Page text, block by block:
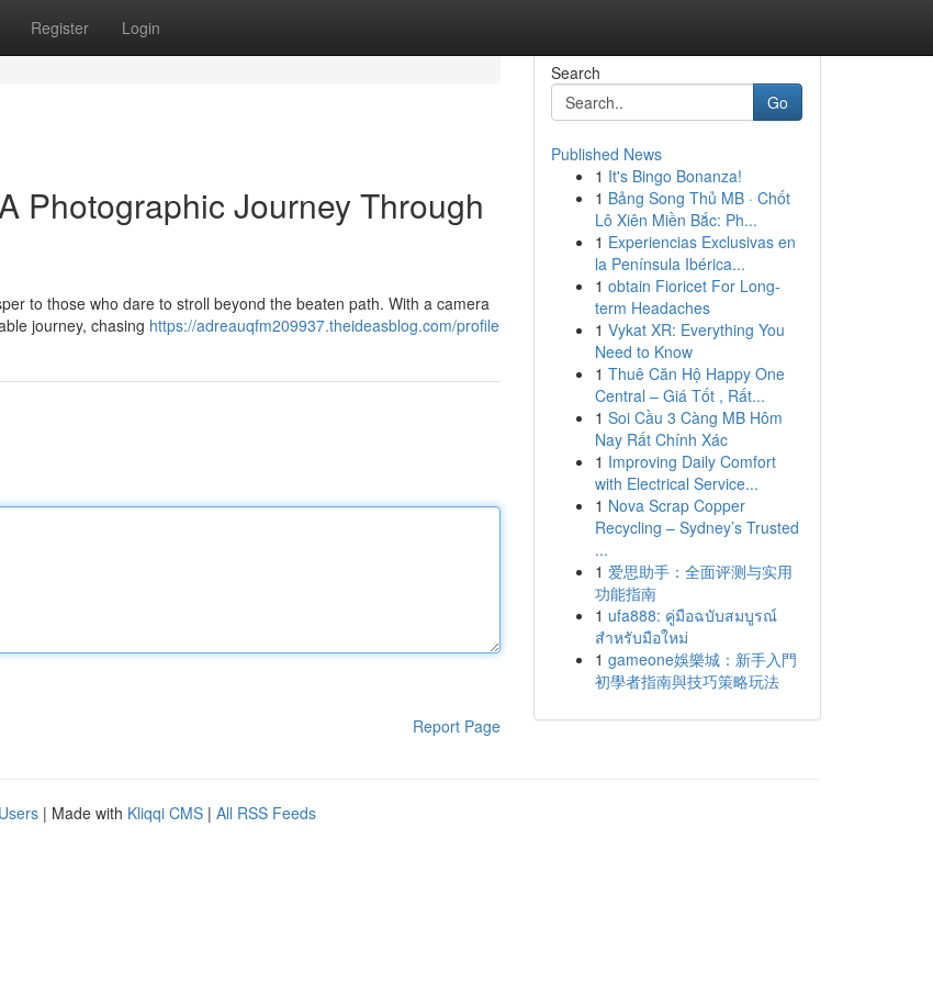
Register Login
Photographic Journey Through
to those who dare to stroll beyond the beaten path. With a camera
journey, chasing https://adreauqfm209937.theideasblog.com/profile
Report Page
Search
Go
Published News
1 It's Bingo Bonanza!
1 Bảng Song Thủ MB · Chốt
Lô Xiên Miền Bắc: Ph...
1 Experiencias Exclusivas en
la Península Ibérica...
1 obtain Fioricet For Long-
term Headaches
1 Vykat XR: Everything You
Need to Know
1 Thuê Căn Hộ Happy One
Central – Giá Tốt , Rất...
1 Soi Cầu 3 Càng MB Hôm
Nay Rất Chính Xác
1 Improving Daily Comfort
with Electrical Service...
1 Nova Scrap Copper
Recycling – Sydney’s Trusted
...
1 爱思助手：全面评测与实用
功能指南
1 ufa888: คู่มือฉบับสมบูรณ์
สำหรับมือใหม่
1 gameone娛樂城：新手入門
初學者指南與技巧策略玩法
| Made with Kliqqi CMS | All RSS Feeds